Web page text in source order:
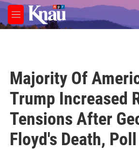
Skip to main content
M
e
Majority Of
Trump Increased
Tensions After
Floyd's Death,